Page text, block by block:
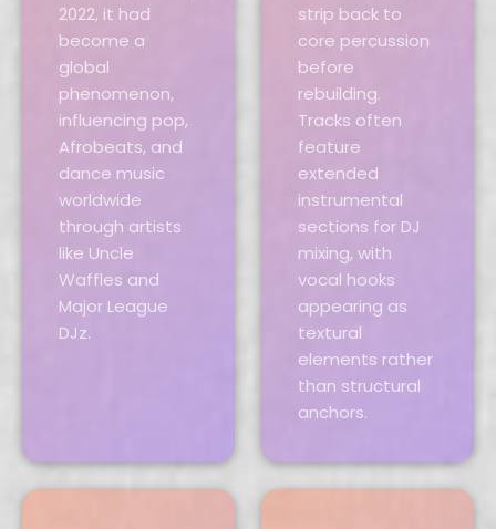
2022, it had
become a
global
phenomenon,
influencing pop,
Afrobeats, and
dance music
worldwide
through artists
like Uncle
Waffles and
Major League
DJz.
strip back to
core percussion
before
rebuilding.
Tracks often
feature
extended
instrumental
sections for DJ
mixing, with
vocal hooks
appearing as
textural
elements rather
than structural
anchors.